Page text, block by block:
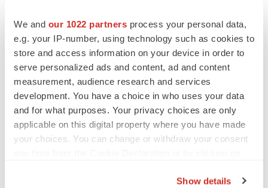
We and our 1022 partners process your personal data,
e.g. your IP-number, using technology such as cookies to
store and access information on your device in order to
serve personalized ads and content, ad and content
measurement, audience research and services
development. You have a choice in who uses your data
and for what purposes. Your privacy choices are only
applicable on this digital property where you have made
your choices. You can change or withdraw your consent
Show details
TwitterLinkedInFacebook
EmailPrint
Preclinical